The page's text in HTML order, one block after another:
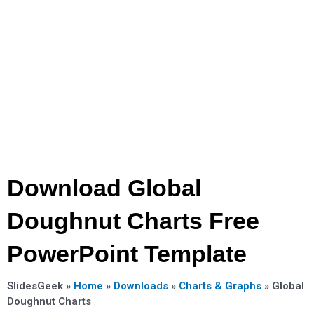
Download Global
Doughnut Charts Free
PowerPoint Template
SlidesGeek » Home » Downloads » Charts & Graphs » Global
Doughnut Charts